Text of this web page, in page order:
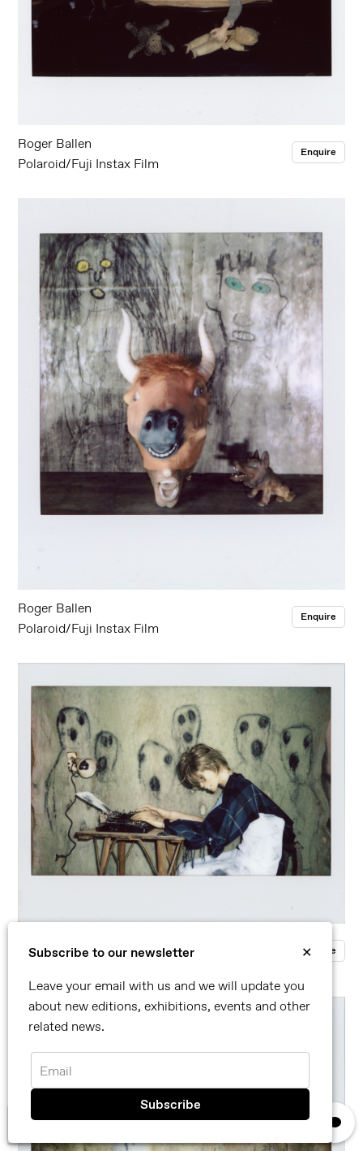
Subscribe to our newsletter
✕
Leave your email with us and we will update you
about new editions, exhibitions, events and other
related news.
Email
We use cookies, read ourprivacy policy. ×
Roger Ballen
Polaroid/Fuji Instax Film
Enquire
Roger Ballen
Polaroid/Fuji Instax Film
Enquire
Polaroid/Fuji Instax Film
Enquire